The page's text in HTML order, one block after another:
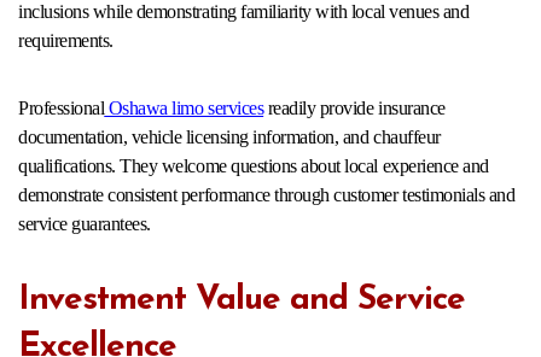
inclusions while demonstrating familiarity with local venues and
requirements.
Professional Oshawa limo servicesreadily provide insurance
documentation, vehicle licensing information, and chauffeur
qualifications. They welcome questions about local experience and
demonstrate consistent performance through customer testimonials and
service guarantees.
Investment Value and Service
Excellence